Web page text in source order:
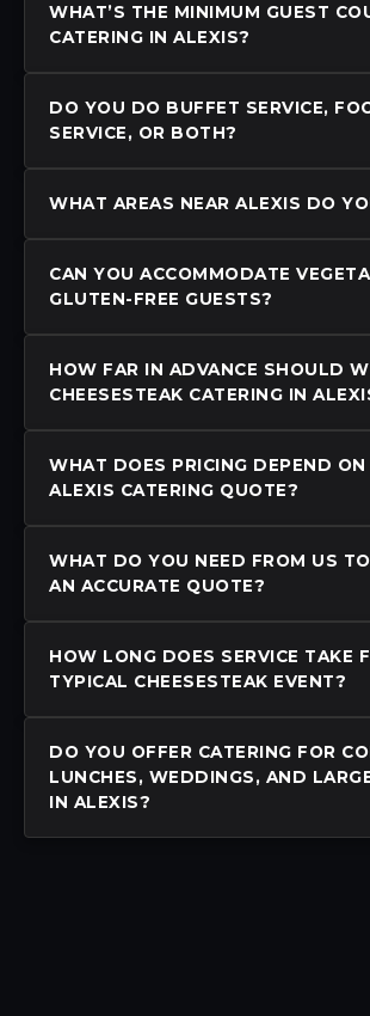
WHAT’S THE MINIMUM GUEST
CATERING IN ALEXIS?
DO YOU DO BUFFET SERVICE,
SERVICE, OR BOTH?
WHAT AREAS NEAR ALEXIS DO
CAN YOU ACCOMMODATE
GLUTEN-FREE GUESTS?
HOW FAR IN ADVANCE SHOULD
CHEESESTEAK CATERING IN
WHAT DOES PRICING DEPEND ON
ALEXIS CATERING QUOTE?
WHAT DO YOU NEED FROM US
AN ACCURATE QUOTE?
HOW LONG DOES SERVICE TAKE
TYPICAL CHEESESTEAK EVENT?
DO YOU OFFER CATERING FOR
LUNCHES, WEDDINGS, AND
IN ALEXIS?